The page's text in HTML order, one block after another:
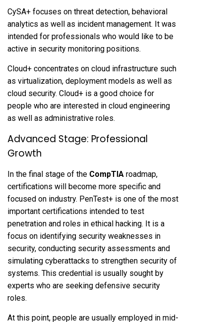
CySA+ focuses on threat detection, behavioral
analytics as well as incident management. It was
intended for professionals who would like to be
active in security monitoring positions.
Cloud+ concentrates on cloud infrastructure such
as virtualization, deployment models as well as
cloud security. Cloud+ is a good choice for
people who are interested in cloud engineering
as well as administrative roles.
Advanced Stage: Professional
Growth
In the final stage of the CompTIA roadmap,
certifications will become more specific and
focused on industry. PenTest+ is one of the most
important certifications intended to test
penetration and roles in ethical hacking. It is a
focus on identifying security weaknesses in
security, conducting security assessments and
simulating cyberattacks to strengthen security of
systems. This credential is usually sought by
experts who are seeking defensive security
roles.
At this point, people are usually employed in mid-